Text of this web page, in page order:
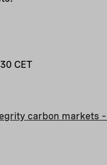
CET
carbon markets –